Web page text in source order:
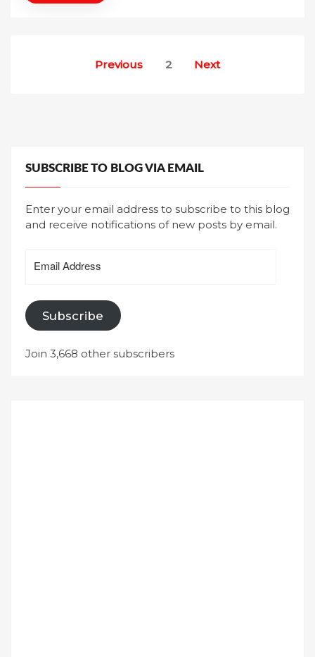
Previous 2 Next
SUBSCRIBE TO BLOG VIA EMAIL
Enter your email address to subscribe to this blog
and receive notifications of new posts by email.
Address
Subscribe
Join 3,668 other subscribers